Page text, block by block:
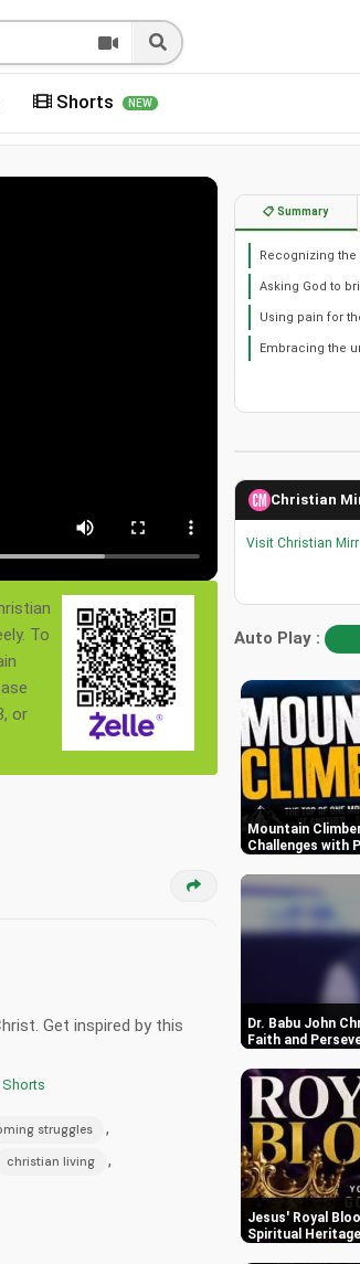
Shorts NEW
To
or
Get inspired by this
Shorts
struggles ,
christian living ,
📋 Summary
Recognizing
Asking God to
Using pain for
Embracing the
Christian
Visit Christian
Auto Play :
Mountain
Challenges with
Dr. Babu John
Faith and
Jesus' Royal
Spiritual Heritage